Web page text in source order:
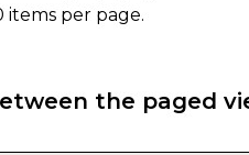
items per page.
the paged